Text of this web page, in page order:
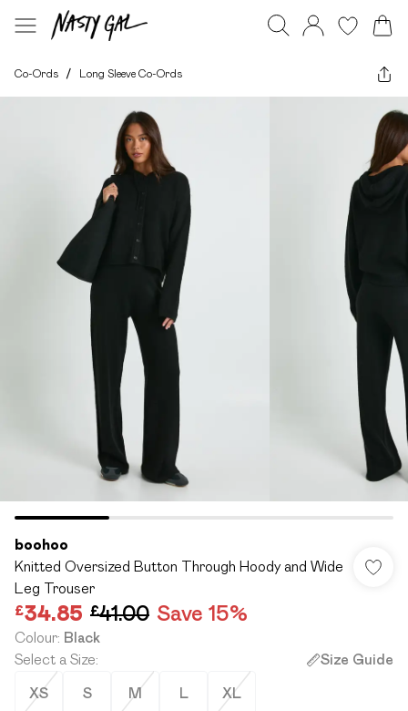
Co-Ords / Long Sleeve Co-Ords
boohoo
Knitted Oversized Button Through Hoody and Wide
Leg Trouser
£34.85 £41.00 Save 15%
Colour: Black
Select a Size: Size Guide
XS S M L XL